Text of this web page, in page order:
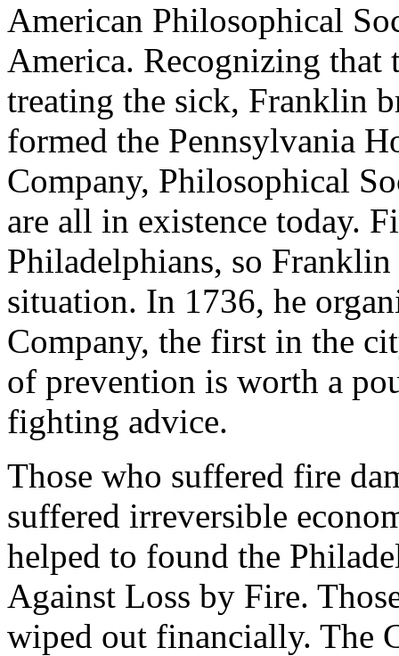
American Philosophical
America. Recognizing that
treating the sick, Franklin
formed the Pennsylvania
Company, Philosophical
are all in existence today.
Philadelphians, so
situation. In 1736, he
Company, the first in the
of prevention is worth a
fighting advice.
Those who suffered fire
suffered irreversible
helped to found the
Against Loss by Fire.
wiped out financially. The